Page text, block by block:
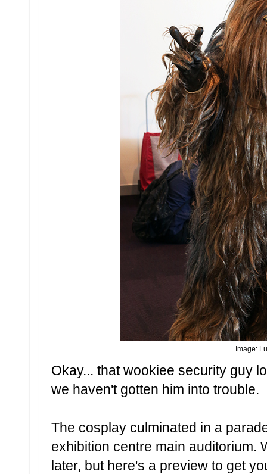
Image:
Okay... that wookiee security guy
we haven't gotten him into trouble.
The cosplay culminated in a
exhibition centre main auditorium.
later, but here's a preview to get